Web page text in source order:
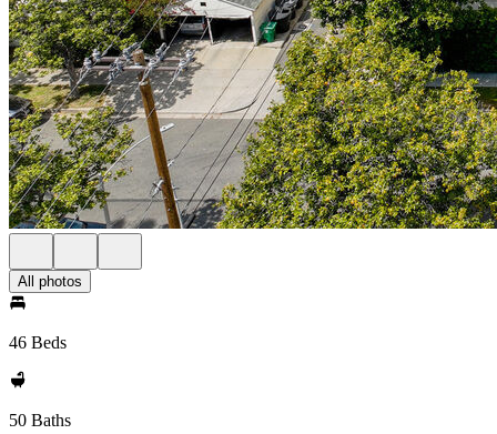
All photos
46 Beds
50 Baths